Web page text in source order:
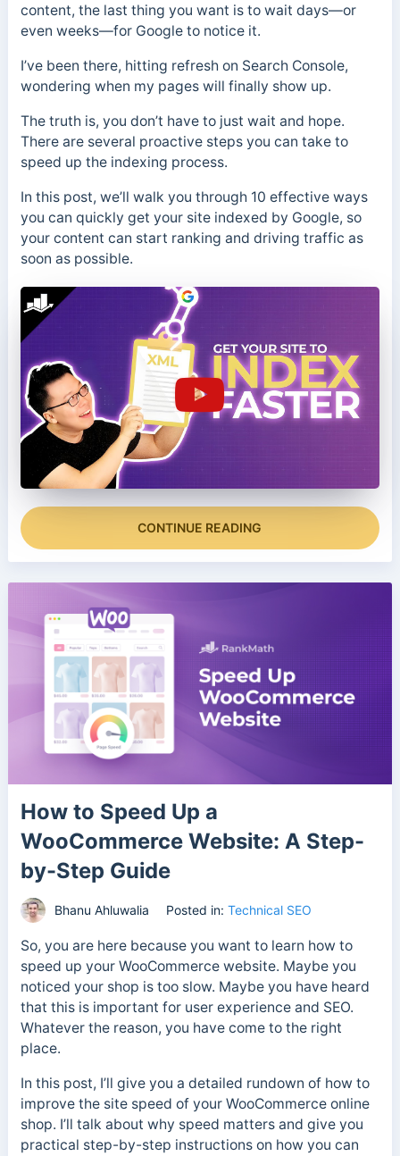
content, the last thing you want is to wait days—or
even weeks—for Google to notice it.
I’ve been there, hitting refresh on Search Console,
wondering when my pages will finally show up.
The truth is, you don’t have to just wait and hope.
There are several proactive steps you can take to
speed up the indexing process.
In this post, we’ll walk you through 10 effective ways
you can quickly get your site indexed by Google, so
your content can start ranking and driving traffic as
soon as possible.
CONTINUE READING
How to Speed Up a
WooCommerce Website: A Step-
by-Step Guide
Bhanu Ahluwalia Posted in: Technical SEO
So, you are here because you want to learn how to
speed up your WooCommerce website. Maybe you
noticed your shop is too slow. Maybe you have heard
that this is important for user experience and SEO.
Whatever the reason, you have come to the right
place.
In this post, I’ll give you a detailed rundown of how to
improve the site speed of your WooCommerce online
shop. I’ll talk about why speed matters and give you
practical step-by-step instructions on how you can